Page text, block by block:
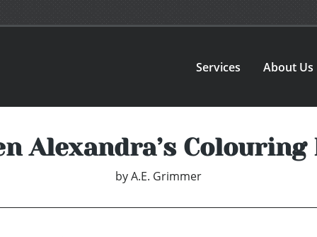
Services About Us
Alexandra’s Colouring
byA.E. Grimmer